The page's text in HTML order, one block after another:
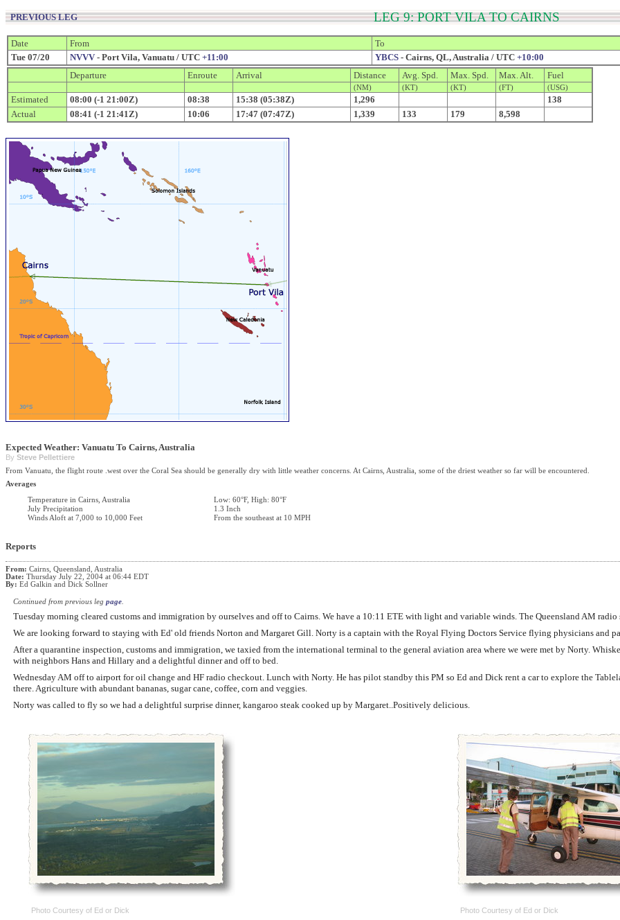
PREVIOUS LEG LEG 9: PORT VILA TO CAIRNS
Date From
To
Tue 07/20
NVVV - Port Vila, Vanuatu / UTC +11:00 YBCS - Cairns, QL, Australia / UTC +10:00
Departure
Enroute Arrival Distance Avg. Spd. Max. Spd. Max. Alt. Fuel
(NM) (KT) (KT) (FT) (USG)
Estimated 08:00 (-1 21:00Z) 08:38 15:38 (05:38Z) 1,296
138
Actual
08:41 (-1 21:41Z) 10:06 17:47 (07:47Z) 1,339 133 179 8,598
Expected Weather: Vanuatu To Cairns, Australia
By Steve Pellettiere
From Vanuatu, the flight route .west over the Coral Sea should be generally dry with little weather concerns. At Cairns, Australia, some of the driest weather so far will be encountered.
Averages
Temperature in Cairns, Australia
Low: 60°F, High: 80°F
July Precipitation
1.3 Inch
Winds Aloft at 7,000 to 10,000 Feet
From the southeast at 10 MPH
Reports
From: Cairns, Queensland, Australia
Date: Thursday July 22, 2004 at 06:44 EDT
By: Ed Galkin and Dick Sollner
Continued from previous leg page.
Tuesday morning cleared customs and immigration by ourselves and off to Cairns. We have a 10:11 ETE with light and variable winds. The Queensland AM
We are looking forward to staying with Ed' old friends Norton and Margaret Gill. Norty is a captain with the Royal Flying Doctors Service flying physicians and
After a quarantine inspection, customs and immigration, we taxied from the international terminal to the general aviation area where we were met by Norty.
with neighbors Hans and Hillary and a delightful dinner and off to bed.
Wednesday AM off to airport for oil change and HF radio checkout. Lunch with Norty. He has pilot standby this PM so Ed and Dick rent a car to explore the
there. Agriculture with abundant bananas, sugar cane, coffee, corn and veggies.
Norty was called to fly so we had a delightful surprise dinner, kangaroo steak cooked up by Margaret..Positively delicious.
Photo Courtesy of Ed or Dick Photo Courtesy of Ed or Dick